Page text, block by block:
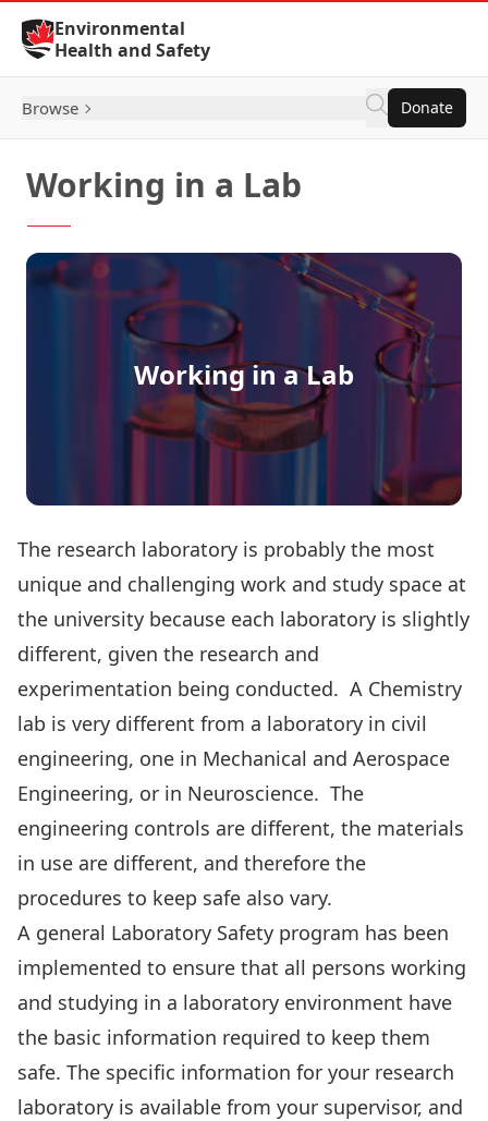
Skip to Content
Environmental
Health and Safety
Browse Donate
Working in a Lab
Working in a Lab
The research laboratory is probably the most
unique and challenging work and study space at
the university because each laboratory is slightly
different, given the research and
experimentation being conducted. A Chemistry
lab is very different from a laboratory in civil
engineering, one in Mechanical and Aerospace
Engineering, or in Neuroscience. The
engineering controls are different, the materials
in use are different, and therefore the
procedures to keep safe also vary.
A general Laboratory Safety program has been
implemented to ensure that all persons working
and studying in a laboratory environment have
the basic information required to keep them
safe. The specific information for your research
laboratory is available from your supervisor, and